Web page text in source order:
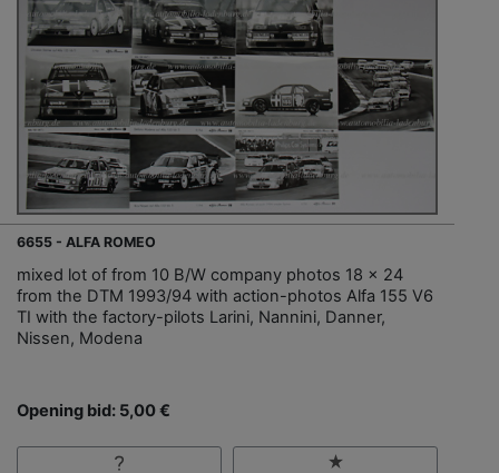
6655 - ALFA ROMEO
mixed lot of from 10 B/W company photos 18 x 24
from the DTM 1993/94 with action-photos Alfa 155 V6
TI with the factory-pilots Larini, Nannini, Danner,
Nissen, Modena
Opening bid: 5,00 €